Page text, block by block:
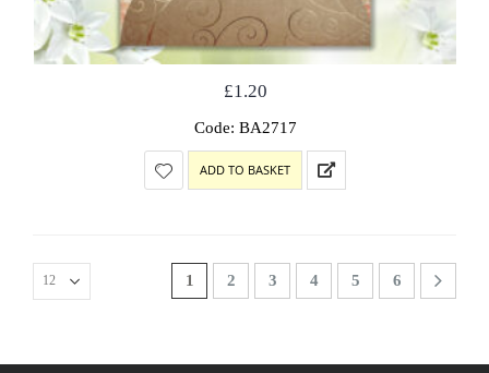
£1.20
Code: BA2717
ADD TO BASKET
1 2 3 4 5 6